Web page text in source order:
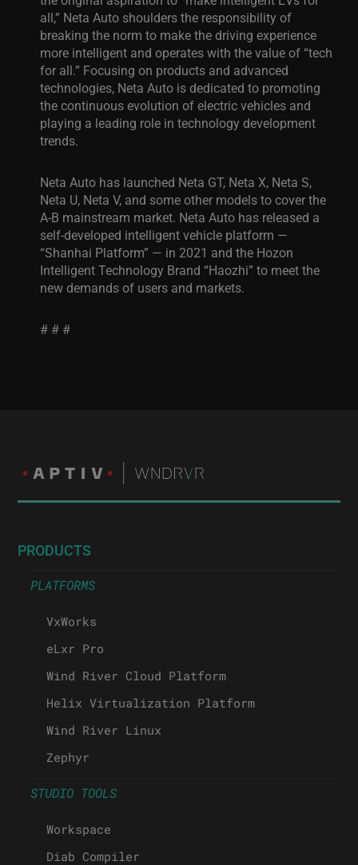
all,” Neta Auto shoulders the responsibility of
breaking the norm to make the driving experience
more intelligent and operates with the value of “tech
for all.” Focusing on products and advanced
technologies, Neta Auto is dedicated to promoting
the continuous evolution of electric vehicles and
playing a leading role in technology development
trends.
Neta Auto has launched Neta GT, Neta X, Neta S,
Neta U, Neta V, and some other models to cover the
A-B mainstream market. Neta Auto has released a
self-developed intelligent vehicle platform —
“Shanhai Platform” — in 2021 and the Hozon
Intelligent Technology Brand “Haozhi” to meet the
new demands of users and markets.
# # #
PRODUCTS
PLATFORMS
VxWorks
eLxr Pro
Wind River Cloud Platform
Helix Virtualization Platform
Wind River Linux
Zephyr
STUDIO TOOLS
Workspace
Diab Compiler